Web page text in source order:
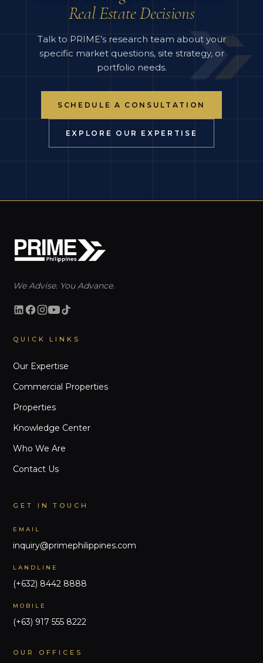
Real Estate Decisions
Talk to PRIME’s research team about your
specific market questions, site strategy, or
portfolio needs.
SCHEDULE A CONSULTATION
EXPLORE OUR EXPERTISE
We Advise. You Advance.
QUICK LINKS
Our Expertise
Commercial Properties
Properties
Knowledge Center
Who We Are
Contact Us
GET IN TOUCH
EMAIL
inquiry@primephilippines.com
LANDLINE
(+632) 8442 8888
MOBILE
(+63) 917 555 8222
OUR OFFICES